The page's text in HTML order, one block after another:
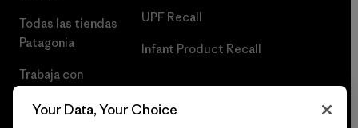
Todas las tiendas
Patagonia
Trabaja con
UPF Recall
Infant Product Recall
Your Data, Your Choice